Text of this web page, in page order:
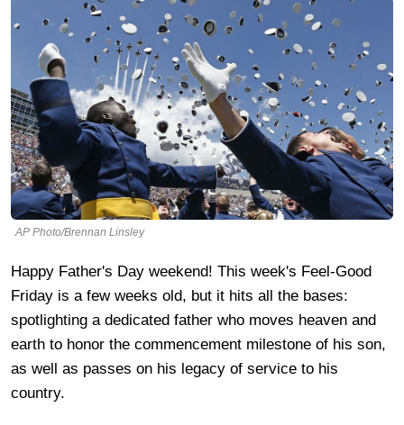
AP Photo/Brennan Linsley
Happy Father's Day weekend! This week's Feel-Good
Friday is a few weeks old, but it hits all the bases:
spotlighting a dedicated father who moves heaven and
earth to honor the commencement milestone of his son,
as well as passes on his legacy of service to his
country.